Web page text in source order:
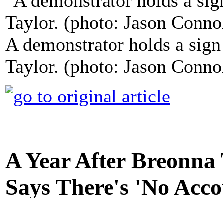
A demonstrator holds a
Taylor. (photo: Jason
A Year After
Says There's 'No